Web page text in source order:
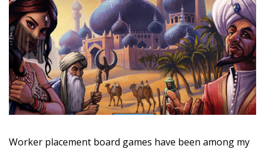
Worker placement board games have been among my